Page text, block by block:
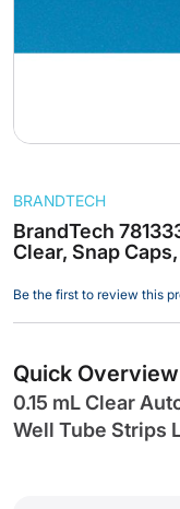
to
the
beginning
the
images
BrandTech
Clear, Snap
BRANDTECH
Be the first to review this
Quick Overview
0.15 mL Clear
Well Tube Strips